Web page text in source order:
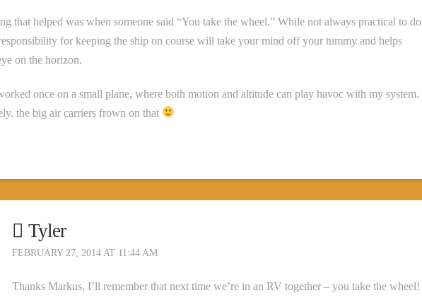
that helped was when someone said “You take the wheel.” While not always practical to do
for keeping the ship on course will take your mind off your tummy and helps
on the horizon.
once on a small plane, where both motion and altitude can play havoc with my system.
the big air carriers frown on that
Tyler
FEBRUARY 27, 2014 AT 11:44 AM
Thanks Markus, I’ll remember that next time we’re in an RV together – you take the wheel!